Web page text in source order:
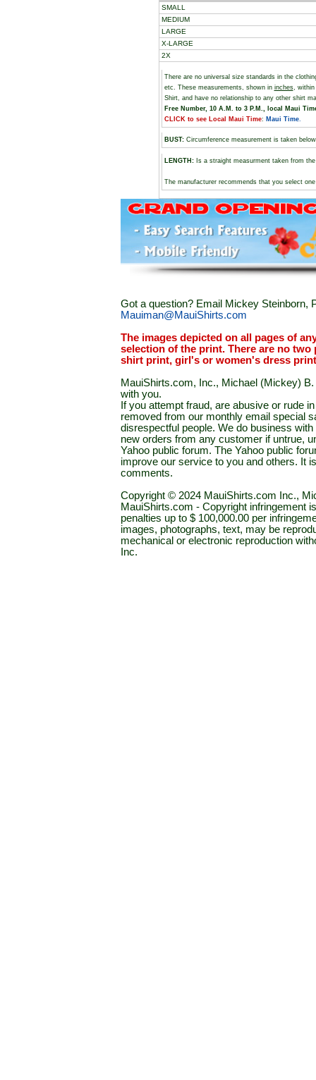
SMALL
MEDIUM
LARGE
X-LARGE
2X
There are no universal size standards in the
etc. These measurements, shown in inches, within
Shirt, and have no relationship to any other shirt
Free Number, 10 A.M. to 3 P.M., local Maui
CLICK to see Local Maui Time: Maui Time.
BUST: Circumference measurement is taken
LENGTH: Is a straight measurment taken from
The manufacturer recommends that you select
Got a question? Email Mickey Steinborn,
Mauiman@MauiShirts.com
The images depicted on all pages of
selection of the print. There are no
shirt print, girl's or women's dress
MauiShirts.com, Inc., Michael (Mickey)
with you.
If you attempt fraud, are abusive or rude
removed from our monthly email special
disrespectful people. We do business
new orders from any customer if untrue,
Yahoo public forum. The Yahoo public
improve our service to you and others. It
comments.
Copyright © 2024 MauiShirts.com Inc.,
MauiShirts.com - Copyright infringement
penalties up to $ 100,000.00 per
images, photographs, text, may be
mechanical or electronic reproduction
Inc.